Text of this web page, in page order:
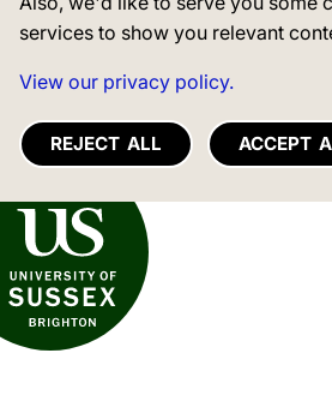
services to show you relevant
View our privacy policy.
REJECT ALL ACCEPT
of Sussex